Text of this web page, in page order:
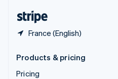
France (English)
Products & pricing
Pricing